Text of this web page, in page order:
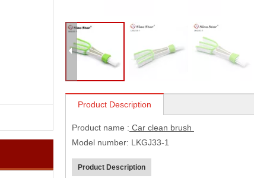
Product Description
Product name : Car clean brush
Model number: LKGJ33-1
Product Description